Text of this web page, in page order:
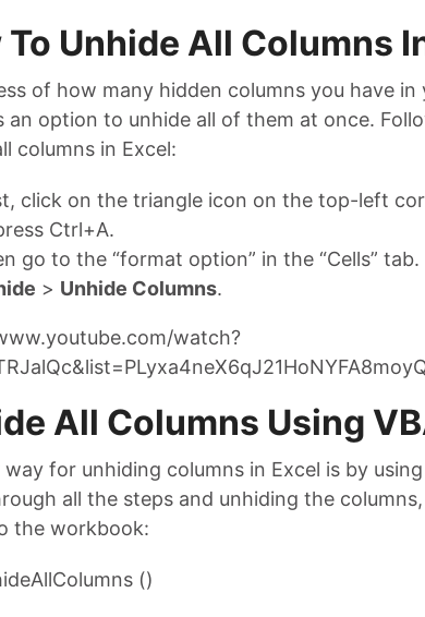
To Unhide All Columns
of how many hidden columns you have
an option to unhide all of them at once.
columns in Excel:
click on the triangle icon on the top-left
Ctrl+A.
go to the “format option” in the “Cells”
> Unhide Columns.
watch?
All Columns Using
for unhiding columns in Excel is by
all the steps and unhiding the
the workbook:
()